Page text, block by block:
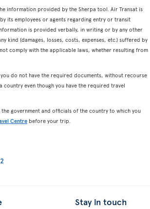
information provided by the Sherpa tool. Air Transat is
its employees or agents regarding entry or transit
is provided verbally, in writing or by any other
kind (damages, losses, costs, expenses, etc.) suffered by
comply with the applicable laws, whether resulting from
do not have the required documents, without recourse
even though you have the required travel
government and officials of the country to which you
Centre before your trip.
2
Stay in touch